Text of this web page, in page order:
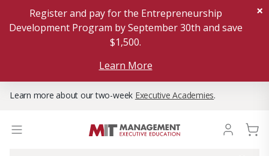
Register and pay for the Entrepreneurship
Development Program by September 30th and save
$1,500.
Learn More
×
Learn more about our two-week Executive Academies.